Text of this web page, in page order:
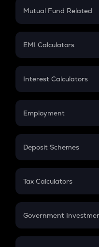
Crypto Futures
Mutual Fund Related
Mutual Fund
EMI Calculators
EMI
Credit Card EMI
Interest Calculators
Compound Interest
Employment
In-Hand Salary
PPF
Gratuity
Retirement
Deposit Schemes
FD
Tax Calculators
GST
Government
Sukanya Samriddhu